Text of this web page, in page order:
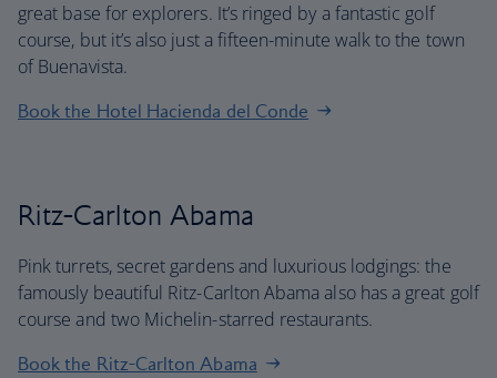
great base for explorers. It’s ringed by a fantastic golf
course, but it’s also just a fifteen-minute walk to the town
of Buenavista.
Book the Hotel Hacienda del Conde
Ritz-Carlton Abama
Pink turrets, secret gardens and luxurious lodgings: the
famously beautiful Ritz-Carlton Abama also has a great golf
course and two Michelin-starred restaurants.
Book the Ritz-Carlton Abama